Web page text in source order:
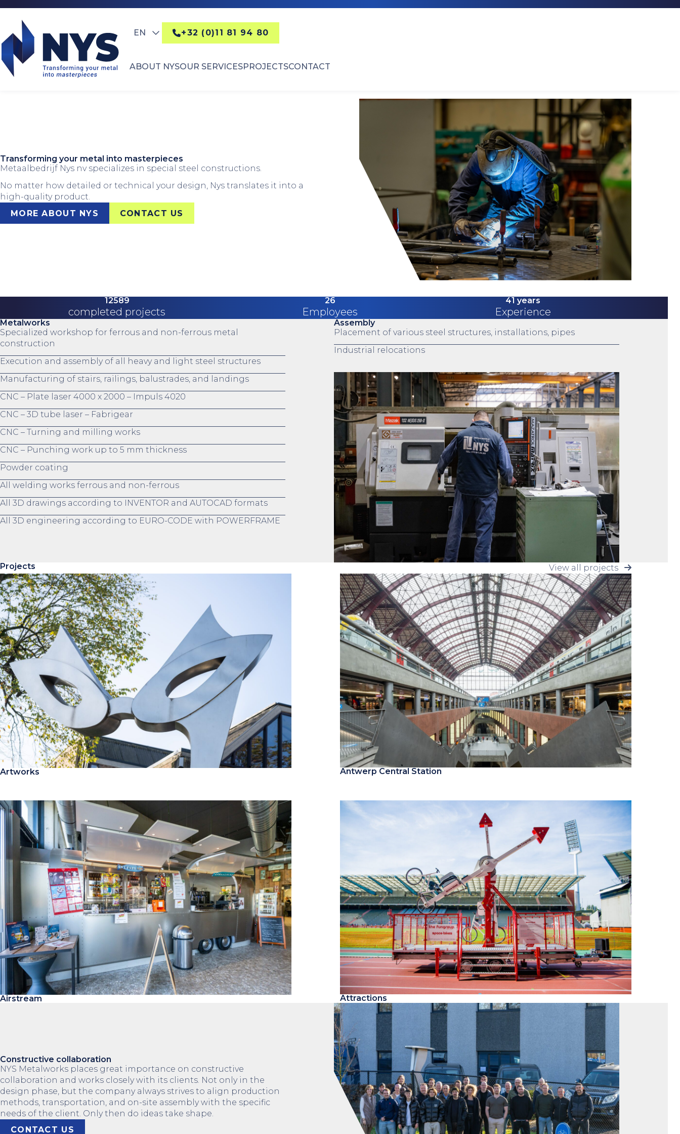
ABOUT NYSOUR SERVICESPROJECTSCONTACT
EN +32 (0)11 81 94 80
Transforming your metal into masterpieces
Metaalbedrijf Nys nv specializes in special steel constructions.
No matter how detailed or technical your design, Nys translates it into a
high-quality product.
MORE ABOUT NYS
CONTACT US
12589
completed projects
26
Employees
41 years
Experience
Metalworks
Specialized workshop for ferrous and non-ferrous metal
construction
Execution and assembly of all heavy and light steel structures
Manufacturing of stairs, railings, balustrades, and landings
CNC – Plate laser 4000 x 2000 – Impuls 4020
CNC – 3D tube laser – Fabrigear
CNC – Turning and milling works
CNC – Punching work up to 5 mm thickness
Powder coating
All welding works ferrous and non-ferrous
All 3D drawings according to INVENTOR and AUTOCAD formats
All 3D engineering according to EURO-CODE with POWERFRAME
Assembly
Placement of various steel structures, installations, pipes
Industrial relocations
Projects View all projects
Artworks Antwerp Central Station
Airstream Attractions
Constructive collaboration
NYS Metalworks places great importance on constructive
collaboration and works closely with its clients. Not only in the
design phase, but the company always strives to align production
methods, transportation, and on-site assembly with the specific
needs of the client. Only then do ideas take shape.
CONTACT US